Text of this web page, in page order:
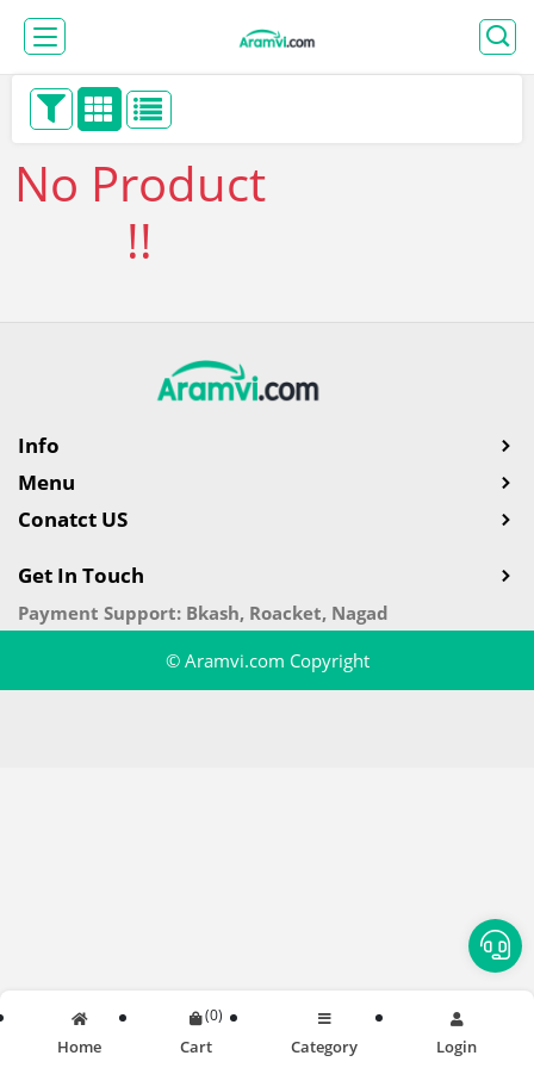
No Product
!!
Home Cart
(0)
Category Login
Info
Menu
Conatct US
Get In Touch
Payment Support: Bkash, Roacket, Nagad
© Aramvi.com Copyright